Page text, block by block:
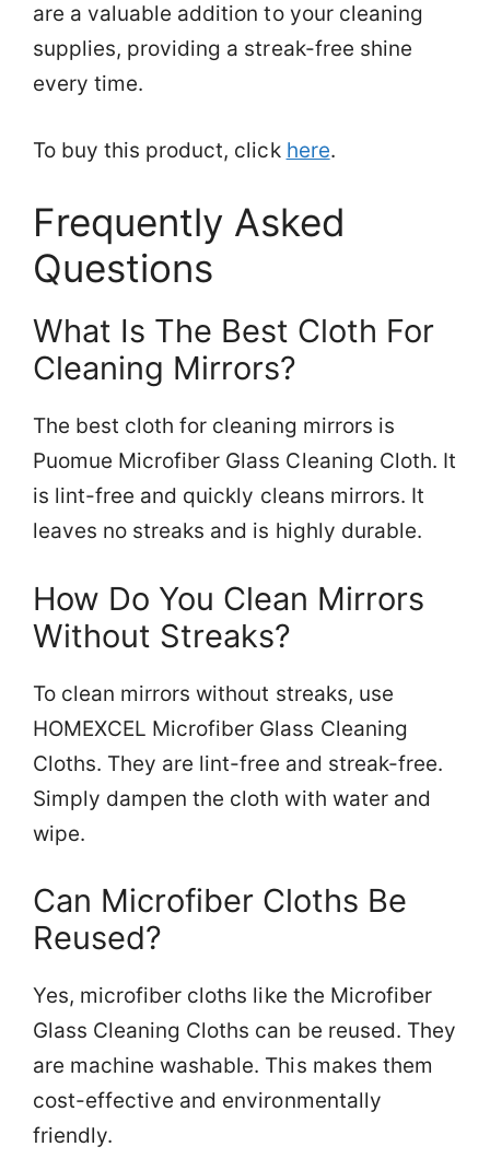
are a valuable addition to your cleaning
supplies, providing a streak-free shine
every time.
To buy this product, click here.
Frequently Asked
Questions
What Is The Best Cloth For
Cleaning Mirrors?
The best cloth for cleaning mirrors is
Puomue Microfiber Glass Cleaning Cloth. It
is lint-free and quickly cleans mirrors. It
leaves no streaks and is highly durable.
How Do You Clean Mirrors
Without Streaks?
To clean mirrors without streaks, use
HOMEXCEL Microfiber Glass Cleaning
Cloths. They are lint-free and streak-free.
Simply dampen the cloth with water and
wipe.
Can Microfiber Cloths Be
Reused?
Yes, microfiber cloths like the Microfiber
Glass Cleaning Cloths can be reused. They
are machine washable. This makes them
cost-effective and environmentally
friendly.